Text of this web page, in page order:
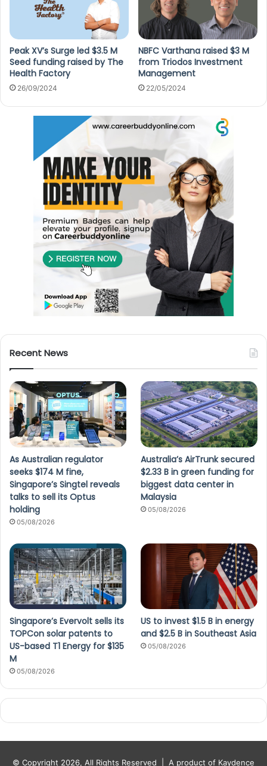
Peak XV’s Surge led $3.5 M
Seed funding raised by The
Health Factory
26/09/2024
NBFC Varthana raised $3 M
from Triodos Investment
Management
22/05/2024
Recent News
As Australian regulator
seeks $174 M fine,
Singapore’s Singtel reveals
talks to sell its Optus
holding
05/08/2026
Australia’s AirTrunk secured
$2.33 B in green funding for
biggest data center in
Malaysia
05/08/2026
Singapore’s Evervolt sells its
TOPCon solar patents to
US-based T1 Energy for $135
M
05/08/2026
US to invest $1.5 B in energy
and $2.5 B in Southeast Asia
05/08/2026
© Copyright 2026, All Rights Reserved | A product of Kaydence